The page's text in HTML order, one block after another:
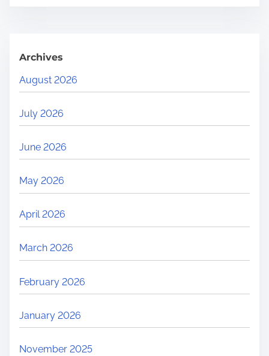
Archives
August 2026
July 2026
June 2026
May 2026
April 2026
March 2026
February 2026
January 2026
November 2025